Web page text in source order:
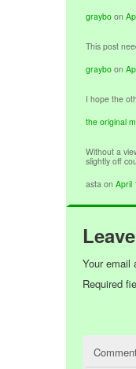
graybo on
This post
graybo on
I hope the
the original
Without a
slightly off
asta onApril
Your email
Required